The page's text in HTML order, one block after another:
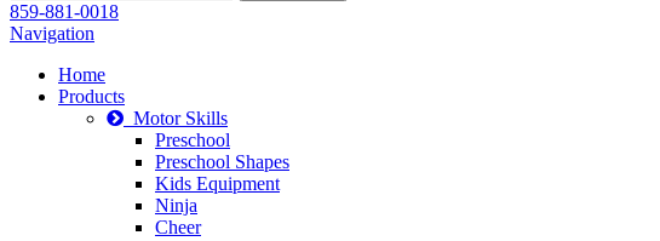
859-881-0018
Navigation
Home
Products
Motor Skills
Preschool
Preschool Shapes
Kids Equipment
Ninja
Cheer